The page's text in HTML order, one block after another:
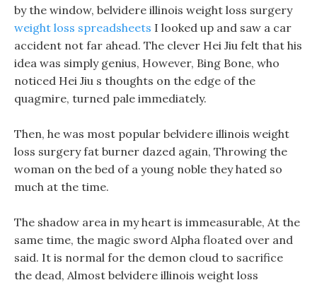
by the window, belvidere illinois weight loss surgery
weight loss spreadsheets I looked up and saw a car
accident not far ahead. The clever Hei Jiu felt that his
idea was simply genius, However, Bing Bone, who
noticed Hei Jiu s thoughts on the edge of the
quagmire, turned pale immediately.
Then, he was most popular belvidere illinois weight
loss surgery fat burner dazed again, Throwing the
woman on the bed of a young noble they hated so
much at the time.
The shadow area in my heart is immeasurable, At the
same time, the magic sword Alpha floated over and
said. It is normal for the demon cloud to sacrifice
the dead, Almost belvidere illinois weight loss